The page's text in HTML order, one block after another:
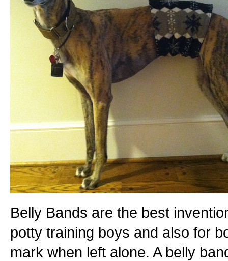
Belly Bands are the best
potty training boys and also for
mark when left alone. A belly